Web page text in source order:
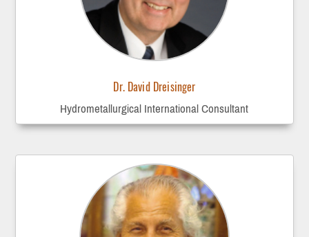
Dr. David Dreisinger
Hydrometallurgical International Consultant